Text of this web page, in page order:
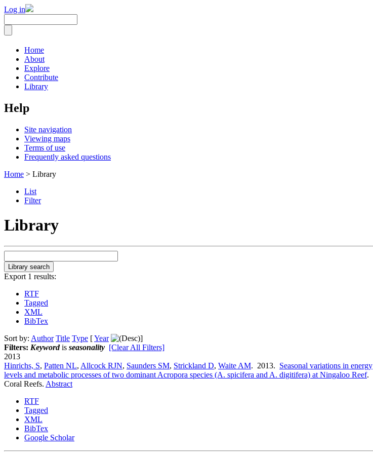
Log in
Home
About
Explore
Contribute
Library
Help
Site navigation
Viewing maps
Terms of use
Frequently asked questions
Home > Library
List
Filter
Library
Export 1 results:
RTF
Tagged
XML
BibTex
Sort by: Author Title Type [Year
]
Filters: Keywordis seasonality [Clear All Filters]
2013
Hinrichs, S, Patten NL, Allcock RJN, Saunders SM, Strickland D, Waite AM. 2013. Seasonal variations in energy
levels and metabolic processes of two dominant Acropora species (A. spicifera and A. digitifera) at Ningaloo Reef.
Coral Reefs. Abstract
RTF
Tagged
XML
BibTex
Google Scholar